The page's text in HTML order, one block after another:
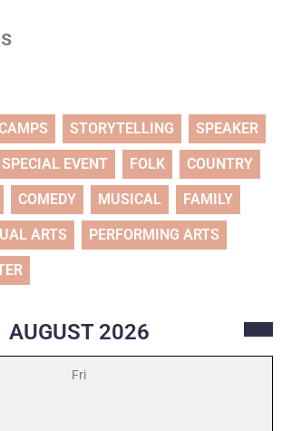
STORYTELLING SPEAKER
SPECIAL EVENT FOLK COUNTRY
COMEDY MUSICAL FAMILY
ARTS PERFORMING ARTS
AUGUST 2026
Fri